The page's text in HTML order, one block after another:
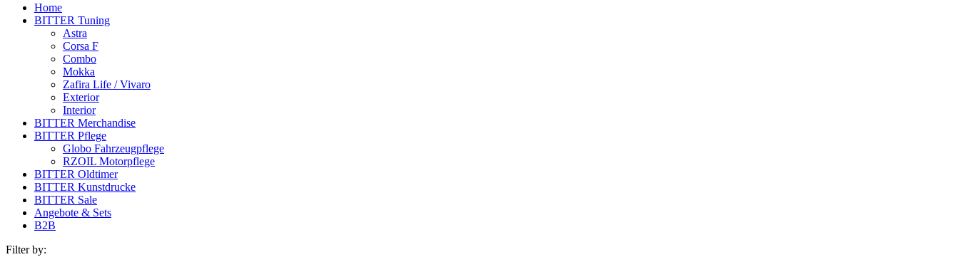
Home
BITTER Tuning
Astra
Corsa F
Combo
Mokka
Zafira Life / Vivaro
Exterior
Interior
BITTER Merchandise
BITTER Pflege
Globo Fahrzeugpflege
RZOIL Motorpflege
BITTER Oldtimer
BITTER Kunstdrucke
BITTER Sale
Angebote & Sets
B2B
Filter by: